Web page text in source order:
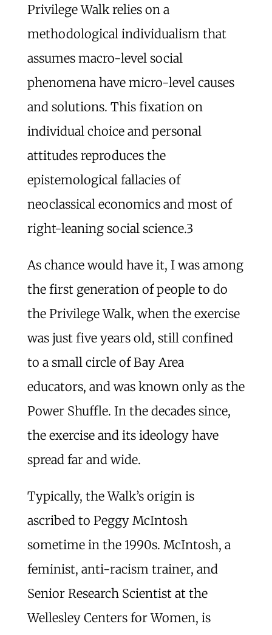
Privilege Walk relies on a
methodological individualism that
assumes macro-level social
phenomena have micro-level causes
and solutions. This fixation on
individual choice and personal
attitudes reproduces the
epistemological fallacies of
neoclassical economics and most of
right-leaning social science.3
As chance would have it, I was among
the first generation of people to do
the Privilege Walk, when the exercise
was just five years old, still confined
to a small circle of Bay Area
educators, and was known only as the
Power Shuffle. In the decades since,
the exercise and its ideology have
spread far and wide.
Typically, the Walk’s origin is
ascribed to Peggy McIntosh
sometime in the 1990s. McIntosh, a
feminist, anti-racism trainer, and
Senior Research Scientist at the
Wellesley Centers for Women, is